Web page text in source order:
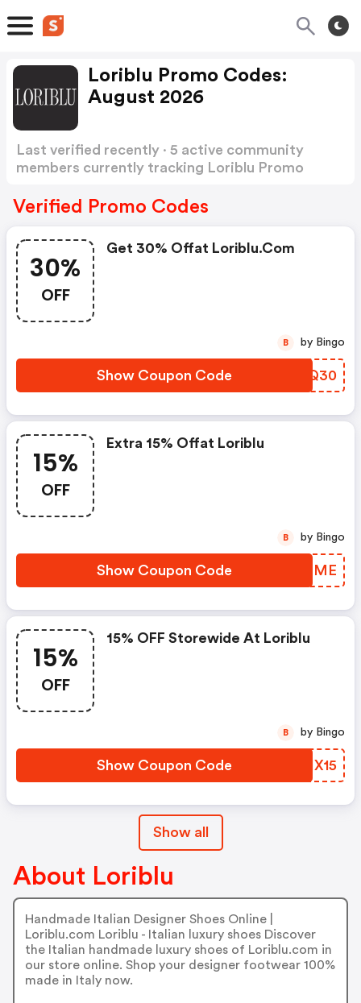
Loriblu Promo Codes:
August 2026
Last verified recently · 5 active community
members currently tracking Loriblu Promo
Verified Promo Codes
30%
OFF
Get 30% Offat Loriblu.com
Show Coupon Code PTUQ30
B by Bingo
15%
OFF
Extra 15% Offat Loriblu
Show Coupon Code VMRQME
B by Bingo
15%
OFF
15% OFF Storewide At Loriblu
Show Coupon Code VHIX15
B by Bingo
Show all
About Loriblu
Handmade Italian Designer Shoes Online |
Loriblu.com Loriblu - Italian luxury shoes Discover
the Italian handmade luxury shoes of Loriblu.com in
our store online. Shop your designer footwear 100%
made in Italy now.